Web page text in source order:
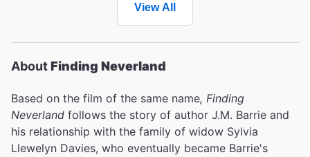
View All
AboutFinding Neverland
Based on the film of the same name, Finding
Neverland follows the story of author J.M. Barrie and
his relationship with the family of widow Sylvia
Llewelyn Davies, who eventually became Barrie's